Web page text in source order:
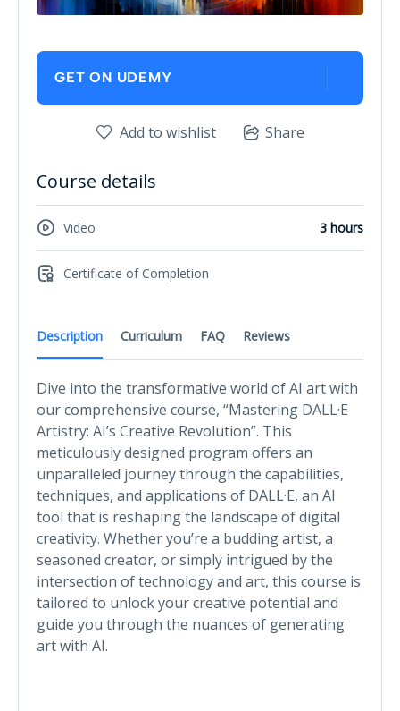
Description Curriculum FAQ Reviews
Dive into the transformative world of AI art with
our comprehensive course, “Mastering DALL·E
Artistry: AI’s Creative Revolution”. This
meticulously designed program offers an
unparalleled journey through the capabilities,
techniques, and applications of DALL·E, an AI
tool that is reshaping the landscape of digital
creativity. Whether you’re a budding artist, a
seasoned creator, or simply intrigued by the
intersection of technology and art, this course is
tailored to unlock your creative potential and
guide you through the nuances of generating
art with AI.
GET ON UDEMY
Add to wishlist Share
Course details
Video 3 hours
Certificate of Completion